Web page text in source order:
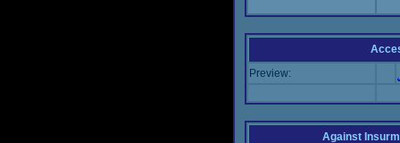
Preview:
Against